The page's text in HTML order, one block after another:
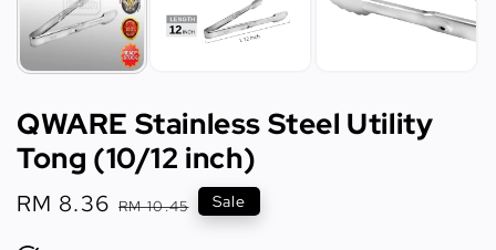
QWARE Stainless Steel Utility
Tong (10/12 inch)
Sale
RM 8.36 Regular
RM 10.45 Sale